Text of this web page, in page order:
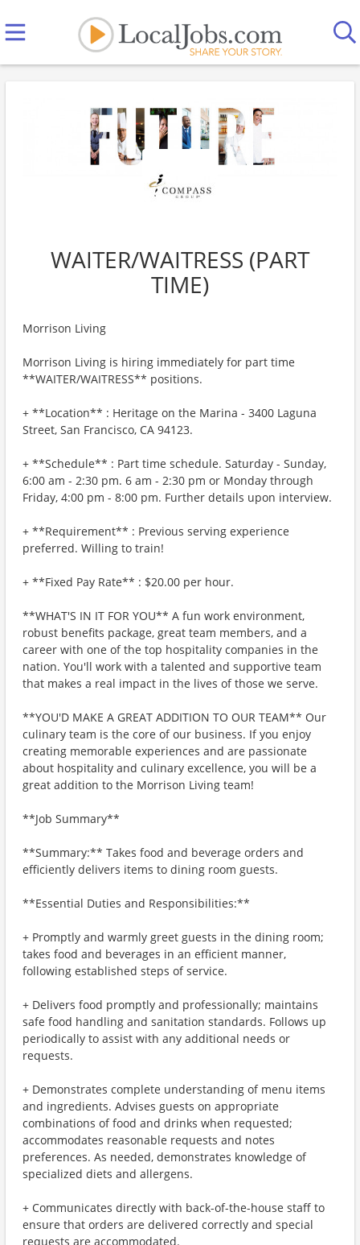
WAITER/WAITRESS (PART
TIME)
Morrison Living
Morrison Living is hiring immediately for part time
**WAITER/WAITRESS** positions.
+ **Location** : Heritage on the Marina - 3400 Laguna
Street, San Francisco, CA 94123.
+ **Schedule** : Part time schedule. Saturday - Sunday,
6:00 am - 2:30 pm. 6 am - 2:30 pm or Monday through
Friday, 4:00 pm - 8:00 pm. Further details upon interview.
+ **Requirement** : Previous serving experience
preferred. Willing to train!
+ **Fixed Pay Rate** : $20.00 per hour.
**WHAT'S IN IT FOR YOU** A fun work environment,
robust benefits package, great team members, and a
career with one of the top hospitality companies in the
nation. You'll work with a talented and supportive team
that makes a real impact in the lives of those we serve.
**YOU'D MAKE A GREAT ADDITION TO OUR TEAM** Our
culinary team is the core of our business. If you enjoy
creating memorable experiences and are passionate
about hospitality and culinary excellence, you will be a
great addition to the Morrison Living team!
**Job Summary**
**Summary:** Takes food and beverage orders and
efficiently delivers items to dining room guests.
**Essential Duties and Responsibilities:**
+ Promptly and warmly greet guests in the dining room;
takes food and beverages in an efficient manner,
following established steps of service.
+ Delivers food promptly and professionally; maintains
safe food handling and sanitation standards. Follows up
periodically to assist with any additional needs or
requests.
+ Demonstrates complete understanding of menu items
and ingredients. Advises guests on appropriate
combinations of food and drinks when requested;
accommodates reasonable requests and notes
preferences. As needed, demonstrates knowledge of
specialized diets and allergens.
+ Communicates directly with back-of-the-house staff to
ensure that orders are delivered correctly and special
requests are accommodated.